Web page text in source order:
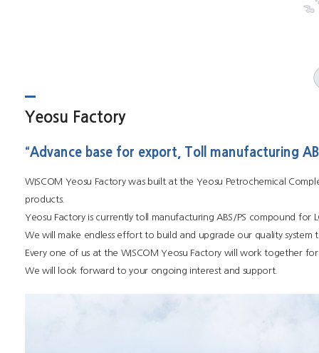
Yeosu Factory
“Advance base for export, Toll manufacturing
WISCOM Yeosu Factory was built at the Yeosu Petrochemical
products.
Yeosu Factory is currently toll manufacturing ABS/PS compound for
We will make endless effort to build and upgrade our quality
Every one of us at the WISCOM Yeosu Factory will work together
We will look forward to your ongoing interest and support.